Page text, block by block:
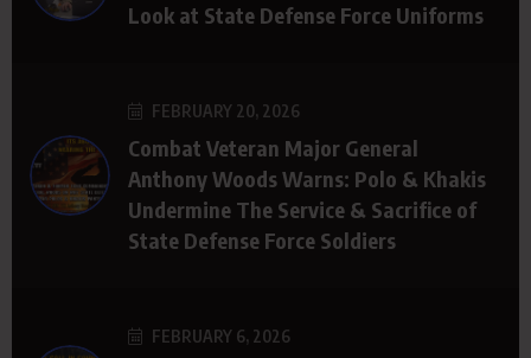
Look at State Defense Force Uniforms
FEBRUARY 20, 2026
Combat Veteran Major General
Anthony Woods Warns: Polo & Khakis
Undermine The Service & Sacrifice of
State Defense Force Soldiers
FEBRUARY 6, 2026